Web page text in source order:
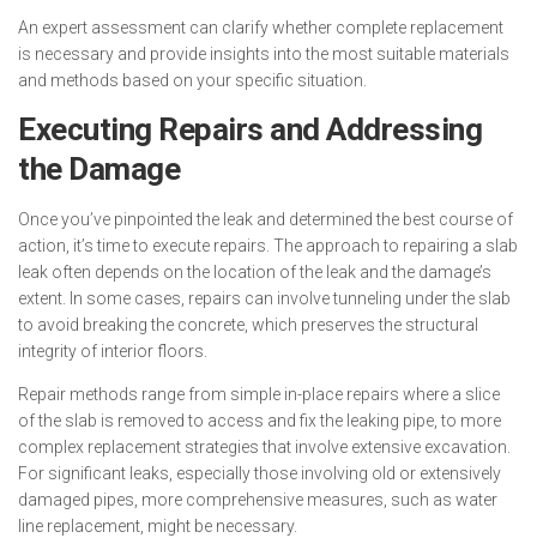
An expert assessment can clarify whether complete replacement
is necessary and provide insights into the most suitable materials
and methods based on your specific situation.
Executing Repairs and Addressing
the Damage
Once you’ve pinpointed the leak and determined the best course of
action, it’s time to execute repairs. The approach to repairing a slab
leak often depends on the location of the leak and the damage’s
extent. In some cases, repairs can involve tunneling under the slab
to avoid breaking the concrete, which preserves the structural
integrity of interior floors.
Repair methods range from simple in-place repairs where a slice
of the slab is removed to access and fix the leaking pipe, to more
complex replacement strategies that involve extensive excavation.
For significant leaks, especially those involving old or extensively
damaged pipes, more comprehensive measures, such as water
line replacement, might be necessary.